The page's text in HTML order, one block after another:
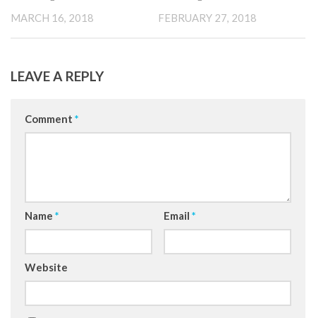
MARCH 16, 2018 FEBRUARY 27, 2018
LEAVE A REPLY
Comment *
Name * Email *
Website